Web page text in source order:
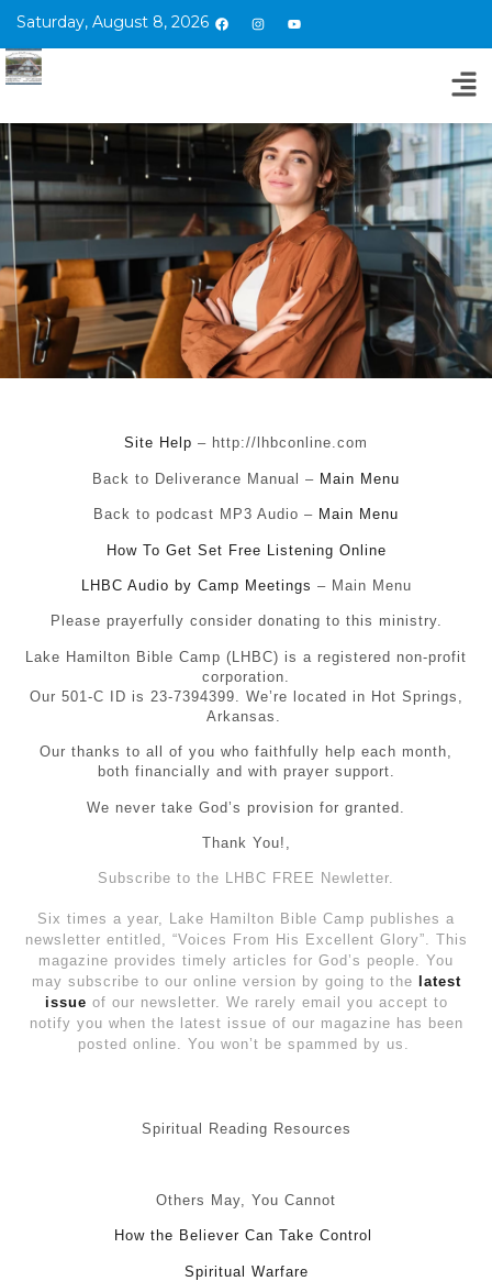
Saturday, August 8, 2026
Site Help – http://lhbconline.com
Back to Deliverance Manual – Main Menu
Back to podcast MP3 Audio – Main Menu
How To Get Set Free Listening Online
LHBC Audio by Camp Meetings – Main Menu
Please prayerfully consider donating to this ministry.
Lake Hamilton Bible Camp (LHBC) is a registered non-profit
corporation.
Our 501-C ID is 23-7394399. We’re located in Hot Springs,
Arkansas.
Our thanks to all of you who faithfully help each month,
both financially and with prayer support.
We never take God’s provision for granted.
Thank You!,
Subscribe to the LHBC FREE Newletter.
Six times a year, Lake Hamilton Bible Camp publishes a
newsletter entitled, “Voices From His Excellent Glory”. This
magazine provides timely articles for God’s people. You
may subscribe to our online version by going to the
latest
issue of our newsletter. We rarely email you accept to
notify you when the latest issue of our magazine has been
posted online. You won’t be spammed by us.
Spiritual Reading Resources
Others May, You Cannot
How the Believer Can Take Control
Spiritual Warfare